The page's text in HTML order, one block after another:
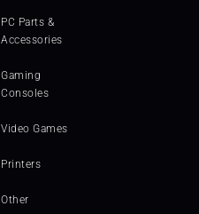
PC Parts &
Accessories
Gaming
Consoles
Video Games
Printers
Other